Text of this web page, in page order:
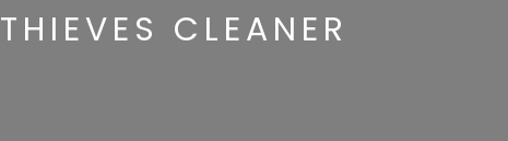
THIEVES CLEANER